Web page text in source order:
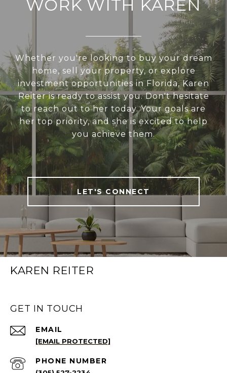
WORK WITH KAREN
Whether you're looking to buy your dream
home, sell your property, or explore
investment opportunities in Florida, Karen
Reiter is ready to assist you. Don't hesitate
to reach out to her today. Your goals are
her top priority, and she is excited to help
you achieve them.
LET'S CONNECT
KAREN REITER
GET IN TOUCH
EMAIL
[EMAIL PROTECTED]
PHONE NUMBER